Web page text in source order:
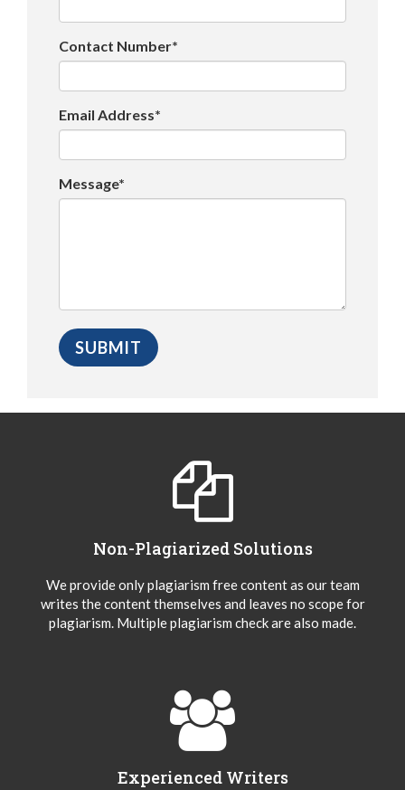
Contact Number*
Email Address*
Message*
Non-Plagiarized Solutions
We provide only plagiarism free content as our team
writes the content themselves and leaves no scope for
plagiarism. Multiple plagiarism check are also made.
Experienced Writers